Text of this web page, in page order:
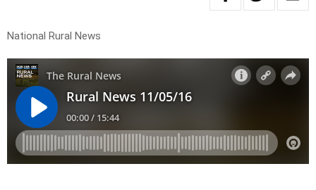
National Rural News